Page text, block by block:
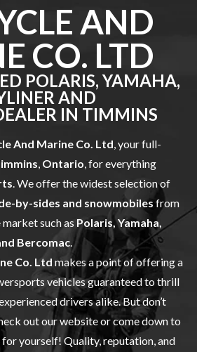
AND
CO. LTD
POLARIS, YAMAHA,
AND
IN TIMMINS
And Marine Co. Ltd , your full-
Ontario , for everything
. We offer the widest selection of
by-sides and snowmobilesfrom
such as Polaris, Yamaha,
Bercomac
Co. Ltd makes a point of offering a
vehiclesguaranteed to thrill
drivers alike. But don’t
out our website or come down to
for yourself! Quality, reputation, and